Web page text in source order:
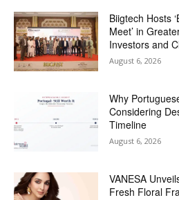
Biigtech Hosts
Meet’ in
Investors and
August 6, 2026
Why
Considering
Timeline
August 6, 2026
VANESA
Fresh Floral